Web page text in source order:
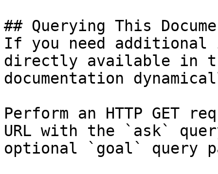
## Querying This
If you need
directly available in
documentation
Perform an HTTP GET
URL with the `ask`
optional `goal` query